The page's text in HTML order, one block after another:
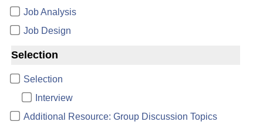
Job Analysis
Job Design
Selection
Selection
Interview
Additional Resource: Group Discussion Topics